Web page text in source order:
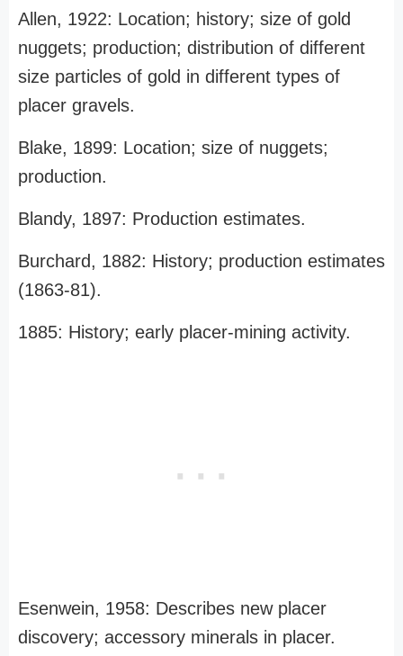
Allen, 1922: Location; history; size of gold
nuggets; production; distribution of different
size particles of gold in different types of
placer gravels.
Blake, 1899: Location; size of nuggets;
production.
Blandy, 1897: Production estimates.
Burchard, 1882: History; production estimates
(1863-81).
1885: History; early placer-mining activity.
Esenwein, 1958: Describes new placer
discovery; accessory minerals in placer.